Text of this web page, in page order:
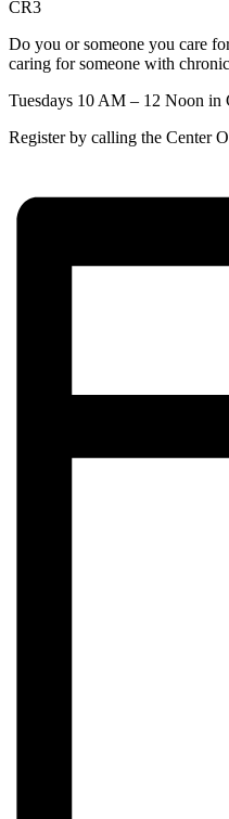
CR3
Do you or someone you care
caring for someone with
Tuesdays 10 AM – 12 Noon in
Register by calling the Center